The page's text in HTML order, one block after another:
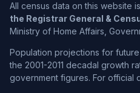
All census data on this website
the Registrar General &
Ministry of Home Affairs,
Population projections for
the 2001-2011 decadal growth
government figures. For official